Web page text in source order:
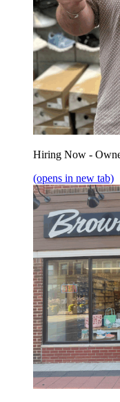
Hiring Now -
(opens in new tab)